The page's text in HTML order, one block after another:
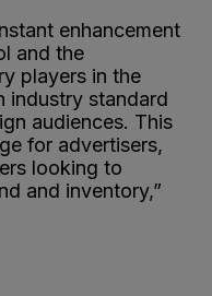
enhancement
and the
players in the
industry standard
audiences. This
for advertisers,
looking to
and inventory,”